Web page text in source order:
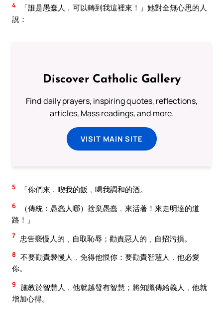
4
「誰是愚蠢人﹐可以轉到我這裡來！」她對全無心思的人
說：
Discover Catholic Gallery
Find daily prayers, inspiring quotes, reflections,
articles, Mass readings, and more.
VISIT MAIN SITE
5 「你們來﹐喫我的飯﹐喝我調和的酒。
6
（傳統：愚蠢人哪）捨棄愚蠢﹐來活著！來走明達的道
路！」
7 忠告褻慢人的﹑自取恥辱；勸責惡人的﹑自招污損。
8 不要勸責褻慢人﹐免得他恨你：要勸責智慧人﹐他必愛
你。
9 施教於智慧人﹐他就越發有智慧；將知識傳給義人﹐他就
增加心得。